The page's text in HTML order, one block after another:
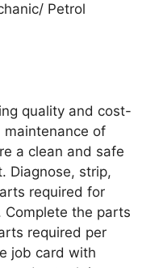
Petrol
quality and cost-
of
a clean and safe
Diagnose, strip,
required for
Complete the parts
required per
job card with